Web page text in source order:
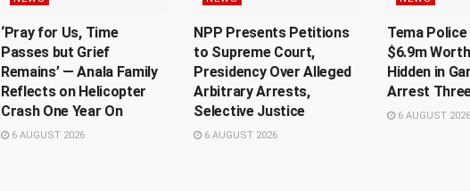
‘Pray for Us, Time
Passes but Grief
Remains’ — Anala Family
Reflects on Helicopter
Crash One Year On
6 AUGUST 2026
NPP Presents Petitions
to Supreme Court,
Presidency Over Alleged
Arbitrary Arrests,
Selective Justice
6 AUGUST 2026
Tema
$6.9m
Hidden in
Arrest
6 AUGUST 2026